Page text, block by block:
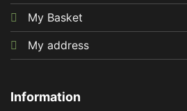
My Basket
My address
Information